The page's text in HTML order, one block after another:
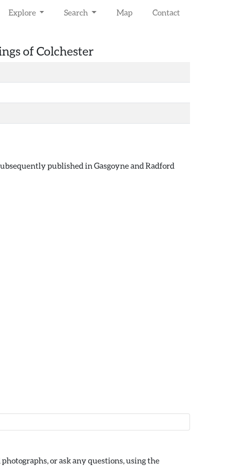
Explore Search Map Contact
of Colchester
published in Gasgoyne and Radford
or ask any questions, using the